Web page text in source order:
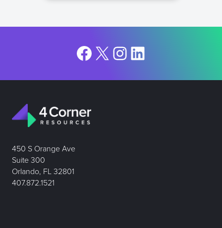
Facebook
X Instagram
LinkedIn
450 S Orange Ave
Suite 300
Orlando, FL 32801
407.872.1521